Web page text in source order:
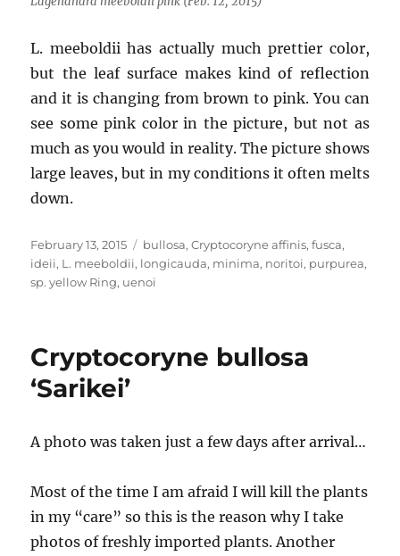
L. meeboldii has actually much prettier color,
but the leaf surface makes kind of reflection
and it is changing from brown to pink. You can
see some pink color in the picture, but not as
much as you would in reality. The picture shows
large leaves, but in my conditions it often melts
down.
Posted
on
February 13, 2015 Tags
bullosa,Cryptocoryne affinis,fusca,
ideii, L. meeboldii, longicauda, minima, noritoi, purpurea,
sp. yellow Ring, uenoi
Cryptocoryne bullosa
‘Sarikei’
A photo was taken just a few days after arrival…
Most of the time I am afraid I will kill the plants
in my “care” so this is the reason why I take
photos of freshly imported plants. Another